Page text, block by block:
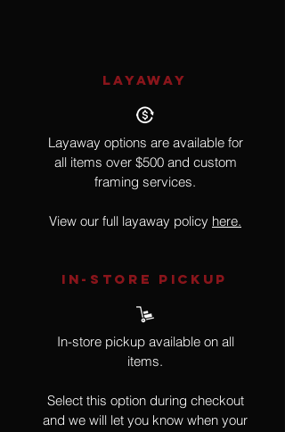
LAYAWAY
Layaway options are available for
all items over $500 and custom
framing services.
View our full layaway policy here.
IN-STORE Pickup
In-store pickup available on all
items.
Select this option during checkout
and we will let you know when your